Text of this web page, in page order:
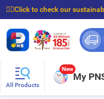
☝🏼Click to check our
⭐Spend $399 to enjoy FREE
All Products
New
My